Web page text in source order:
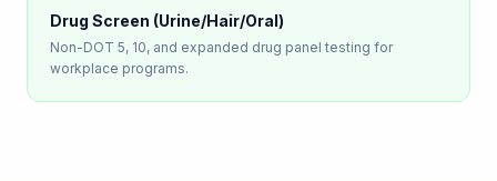
Drug Screen (Urine/Hair/Oral)
Non-DOT 5, 10, and expanded drug panel testing for
workplace programs.